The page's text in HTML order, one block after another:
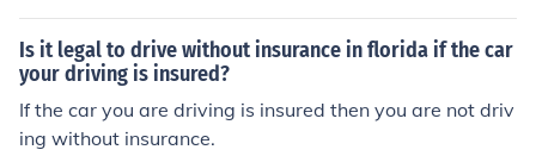
Is it legal to drive without insurance in florida if the car
your driving is insured?
If the car you are driving is insured then you are not driv
ing without insurance.